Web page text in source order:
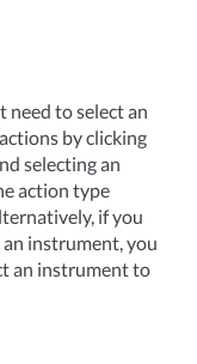
need to select an
by clicking
selecting an
action type
if you
instrument, you
an instrument to